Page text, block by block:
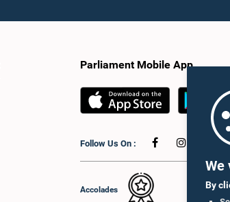
We
By
Parliament Mobile App
Follow Us On :
Accolades